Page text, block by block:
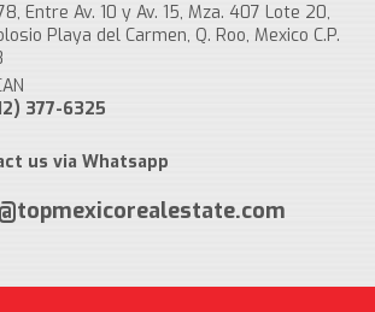
Entre Av. 10 y Av. 15, Mza. 407 Lote 20,
Playa del Carmen, Q. Roo, Mexico C.P.
377-6325
us via Whatsapp